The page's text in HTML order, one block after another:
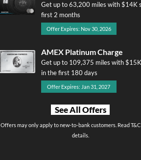
Get up to 63,200 miles with $14K
first 2 months
Offer Expires: Nov 30, 2026
AMEX Platinum Charge
Get up to 109,375 miles with
in the first 180 days
Offer Expires: Jan 31, 2027
See All Offers
Offers may only apply to new-to-bank customers. Read
details.